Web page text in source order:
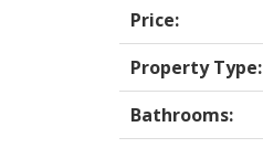
Price:
Property Type:
Bathrooms: